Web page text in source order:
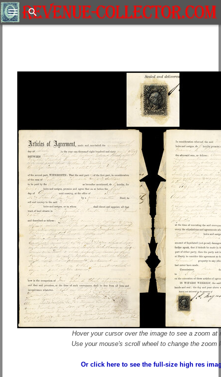
Search
Hover your cursor over the image to see a zoom at
Use your mouse's scroll wheel to change the zoom
Or click here to see the full-size high res